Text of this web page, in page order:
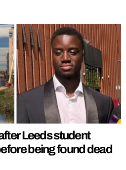
Leeds student
being found dead